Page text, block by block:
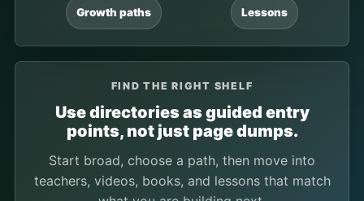
Growth paths Lessons
FIND THE RIGHT SHELF
Use directories as guided entry
points, not just page dumps.
Start broad, choose a path, then move into
teachers, videos, books, and lessons that match